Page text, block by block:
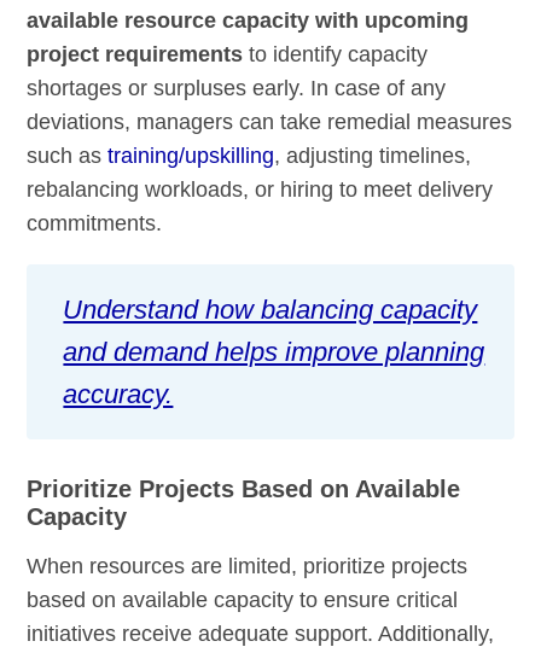
available resource capacity with upcoming
project requirements to identify capacity
shortages or surpluses early. In case of any
deviations, managers can take remedial measures
such astraining/upskilling, adjusting timelines,
rebalancing workloads, or hiring to meet delivery
commitments.
Understand how balancing capacity
and demand helps improve planning
accuracy.
Prioritize Projects Based on Available
Capacity
When resources are limited, prioritize projects
based on available capacity to ensure critical
initiatives receive adequate support. Additionally,